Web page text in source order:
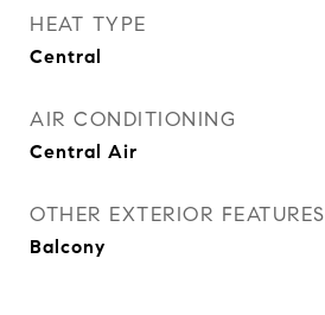
HEAT TYPE
Central
AIR CONDITIONING
Central Air
OTHER EXTERIOR FEATURES
Balcony